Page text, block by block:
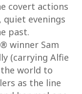
covert actions
evenings
past.
winner Sam
(carrying Alfie
the world to
as the line